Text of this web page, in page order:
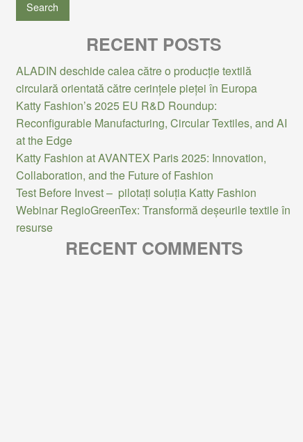
RECENT POSTS
ALADIN deschide calea către o producție textilă
circulară orientată către cerințele pieței în Europa
Katty Fashion’s 2025 EU R&D Roundup:
Reconfigurable Manufacturing, Circular Textiles, and AI
at the Edge
Katty Fashion at AVANTEX Paris 2025: Innovation,
Collaboration, and the Future of Fashion
Test Before Invest – pilotați soluția Katty Fashion
Webinar RegioGreenTex: Transformă deșeurile textile în
resurse
RECENT COMMENTS